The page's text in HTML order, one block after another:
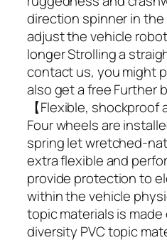
direction spinner in
adjust the vehicle
longer Strolling a
contact us, you might
also get a free Further
【Flexible,
Four wheels are
spring let wretched-
extra flexible and
provide protection to
within the vehicle
topic materials is
diversity PVC topic